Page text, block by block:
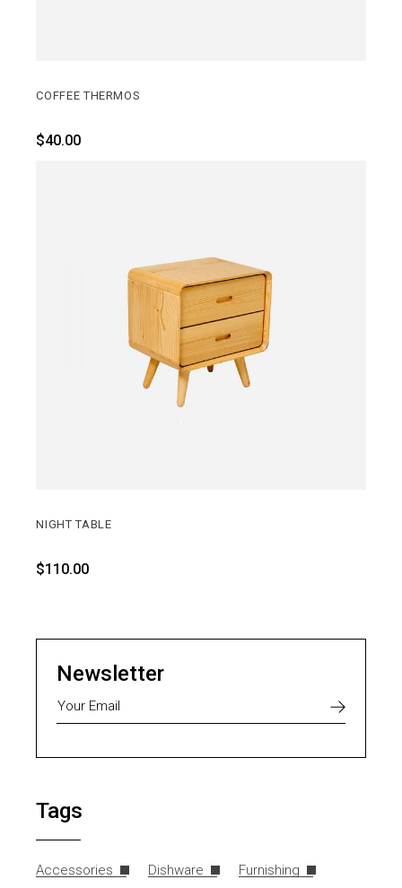
COFFEE THERMOS
$40.00
NIGHT TABLE
$110.00
Newsletter
Tags
Accessories Dishware
Furnishing